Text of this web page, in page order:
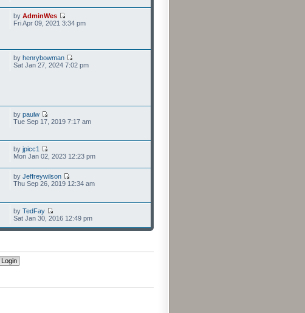
by AdminWes
Fri Apr 09, 2021 3:34 pm
by henrybowman
Sat Jan 27, 2024 7:02 pm
by paulw
Tue Sep 17, 2019 7:17 am
by jpicc1
Mon Jan 02, 2023 12:23 pm
by Jeffreywilson
Thu Sep 26, 2019 12:34 am
by TedFay
Sat Jan 30, 2016 12:49 pm